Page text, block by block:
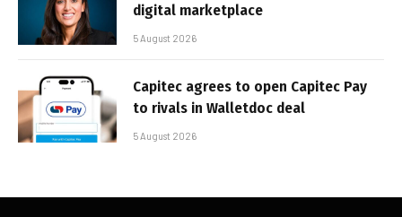
digital marketplace
5 August 2026
Capitec agrees to open Capitec Pay
to rivals in Walletdoc deal
5 August 2026